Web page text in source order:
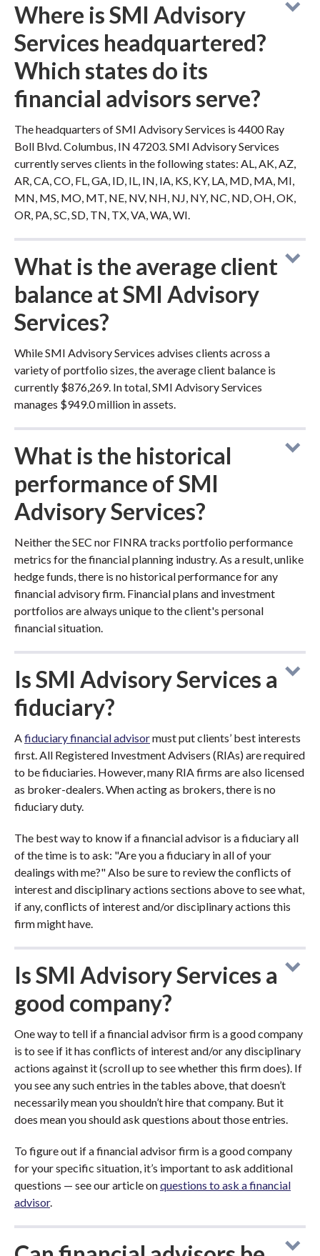
Where is SMI Advisory
Services headquartered?
Which states do its
financial advisors serve?
The headquarters of SMI Advisory Services is 4400 Ray
Boll Blvd. Columbus, IN 47203. SMI Advisory Services
currently serves clients in the following states: AL, AK, AZ,
AR, CA, CO, FL, GA, ID, IL, IN, IA, KS, KY, LA, MD, MA, MI,
MN, MS, MO, MT, NE, NV, NH, NJ, NY, NC, ND, OH, OK,
OR, PA, SC, SD, TN, TX, VA, WA, WI.
What is the average client
balance at SMI Advisory
Services?
While SMI Advisory Services advises clients across a
variety of portfolio sizes, the average client balance is
currently $876,269. In total, SMI Advisory Services
manages $949.0 million in assets.
What is the historical
performance of SMI
Advisory Services?
Neither the SEC nor FINRA tracks portfolio performance
metrics for the financial planning industry. As a result, unlike
hedge funds, there is no historical performance for any
financial advisory firm. Financial plans and investment
portfolios are always unique to the client's personal
financial situation.
Is SMI Advisory Services a
fiduciary?
Afiduciary financial advisormust put clients’ best interests
first. All Registered Investment Advisers (RIAs) are required
to be fiduciaries. However, many RIA firms are also licensed
as broker-dealers. When acting as brokers, there is no
fiduciary duty.
The best way to know if a financial advisor is a fiduciary all
of the time is to ask: "Are you a fiduciary in all of your
dealings with me?" Also be sure to review the conflicts of
interest and disciplinary actions sections above to see what,
if any, conflicts of interest and/or disciplinary actions this
firm might have.
Is SMI Advisory Services a
good company?
One way to tell if a financial advisor firm is a good company
is to see if it has conflicts of interest and/or any disciplinary
actions against it (scroll up to see whether this firm does). If
you see any such entries in the tables above, that doesn’t
necessarily mean you shouldn’t hire that company. But it
does mean you should ask questions about those entries.
To figure out if a financial advisor firm is a good company
for your specific situation, it’s important to ask additional
questions — see our article onquestions to ask a financial
advisor.